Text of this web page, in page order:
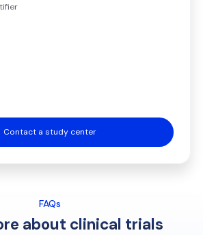
Contact a study center
FAQs
about clinical trials